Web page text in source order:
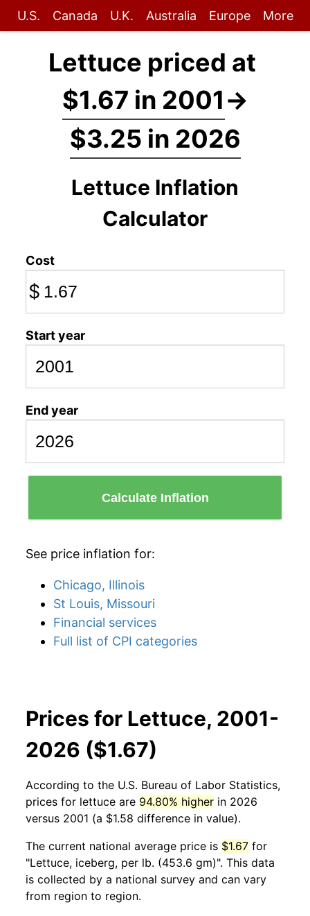
U.S. Canada U.K. Australia Europe More
Lettuce priced at
$1.67 in 2001→
$3.25 in 2026
Lettuce Inflation
Calculator
Cost
$
Start year
End year
Calculate Inflation
See price inflation for:
Chicago, Illinois
St Louis, Missouri
Financial services
Full list of CPI categories
Prices for Lettuce, 2001-
2026 ($1.67)
According to the U.S. Bureau of Labor Statistics,
prices for lettuce are 94.80% higher in 2026
versus 2001 (a $1.58 difference in value).
The current national average price is $1.67 for
"Lettuce, iceberg, per lb. (453.6 gm)". This data
is collected by a national survey and can vary
from region to region.